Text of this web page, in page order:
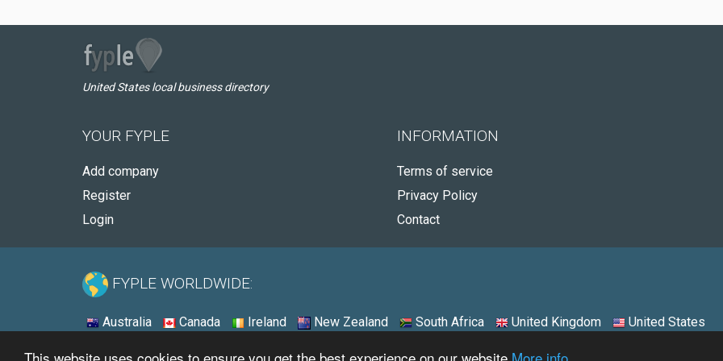
This website uses cookies to ensure you get the best experience on our website More info
United States local business directory
YOUR FYPLE
Add company
Register
Login
INFORMATION
Terms of service
Privacy Policy
Contact
FYPLE WORLDWIDE:
Australia Canada Ireland New Zealand South Africa United Kingdom United States
© 2026 - Fyple United States